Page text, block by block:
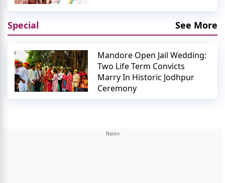
Special See More
Mandore Open Jail Wedding:
Two Life Term Convicts
Marry In Historic Jodhpur
Ceremony